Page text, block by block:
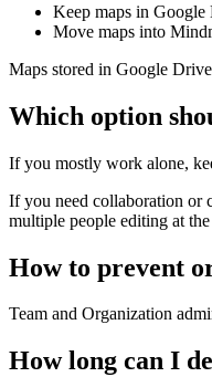
Keep maps in Google
Move maps into
Maps stored in Google
Which option
If you mostly work alone,
If you need collaboration or
multiple people editing at the
How to prevent
Team and Organization
How long can I